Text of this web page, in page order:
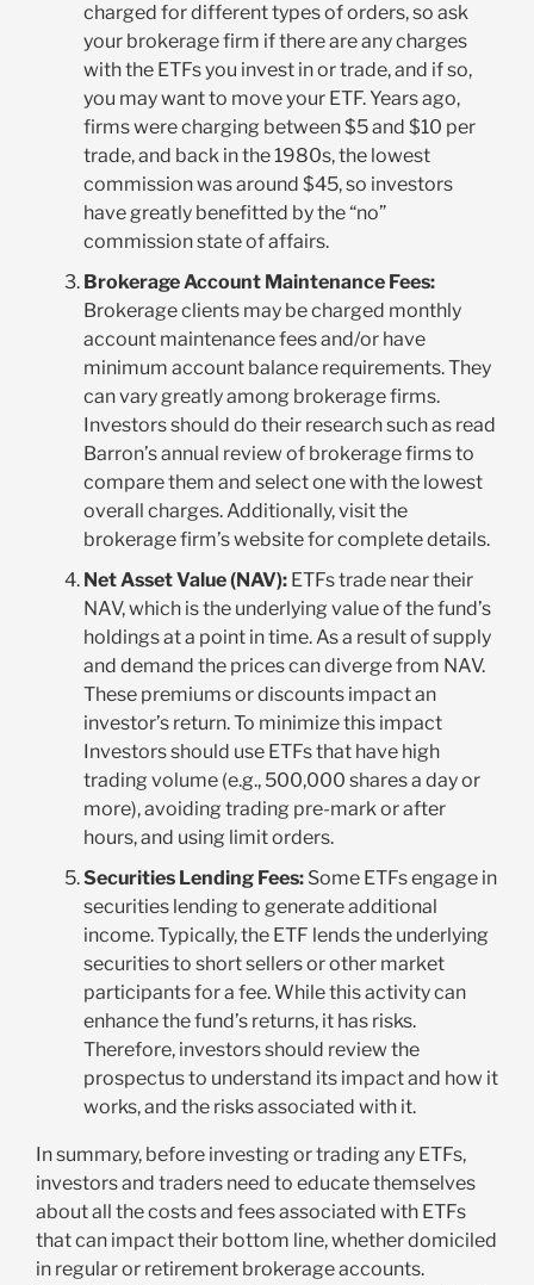
charged for different types of orders, so ask
your brokerage firm if there are any charges
with the ETFs you invest in or trade, and if so,
you may want to move your ETF. Years ago,
firms were charging between $5 and $10 per
trade, and back in the 1980s, the lowest
commission was around $45, so investors
have greatly benefitted by the “no”
commission state of affairs.
Brokerage Account Maintenance Fees:
Brokerage clients may be charged monthly
account maintenance fees and/or have
minimum account balance requirements. They
can vary greatly among brokerage firms.
Investors should do their research such as read
Barron’s annual review of brokerage firms to
compare them and select one with the lowest
overall charges. Additionally, visit the
brokerage firm’s website for complete details.
Net Asset Value (NAV):ETFs trade near their
NAV, which is the underlying value of the fund’s
holdings at a point in time. As a result of supply
and demand the prices can diverge from NAV.
These premiums or discounts impact an
investor’s return. To minimize this impact
Investors should use ETFs that have high
trading volume (e.g., 500,000 shares a day or
more), avoiding trading pre-mark or after
hours, and using limit orders.
Securities Lending Fees:Some ETFs engage in
securities lending to generate additional
income. Typically, the ETF lends the underlying
securities to short sellers or other market
participants for a fee. While this activity can
enhance the fund’s returns, it has risks.
Therefore, investors should review the
prospectus to understand its impact and how it
works, and the risks associated with it.
In summary, before investing or trading any ETFs,
investors and traders need to educate themselves
about all the costs and fees associated with ETFs
that can impact their bottom line, whether domiciled
in regular or retirement brokerage accounts.